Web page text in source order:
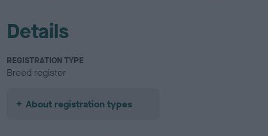
Details
REGISTRATION TYPE
Breed register
About registration types